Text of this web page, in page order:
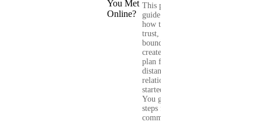
This practical
guide shows you
how to build
trust, set healthy
boundaries, and
create a real-life
plan for a long-
distance
relationship that
started online.
You get clear
steps for
communication...